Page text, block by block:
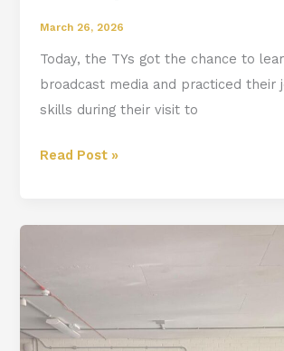
March 26, 2026
Today, the TYs got the chance to
broadcast media and practiced their
skills during their visit to
Read Post »
Poor
Livestream